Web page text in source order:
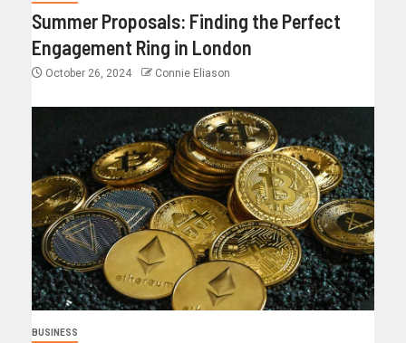
Summer Proposals: Finding the Perfect
Engagement Ring in London
October 26, 2024 Connie Eliason
BUSINESS